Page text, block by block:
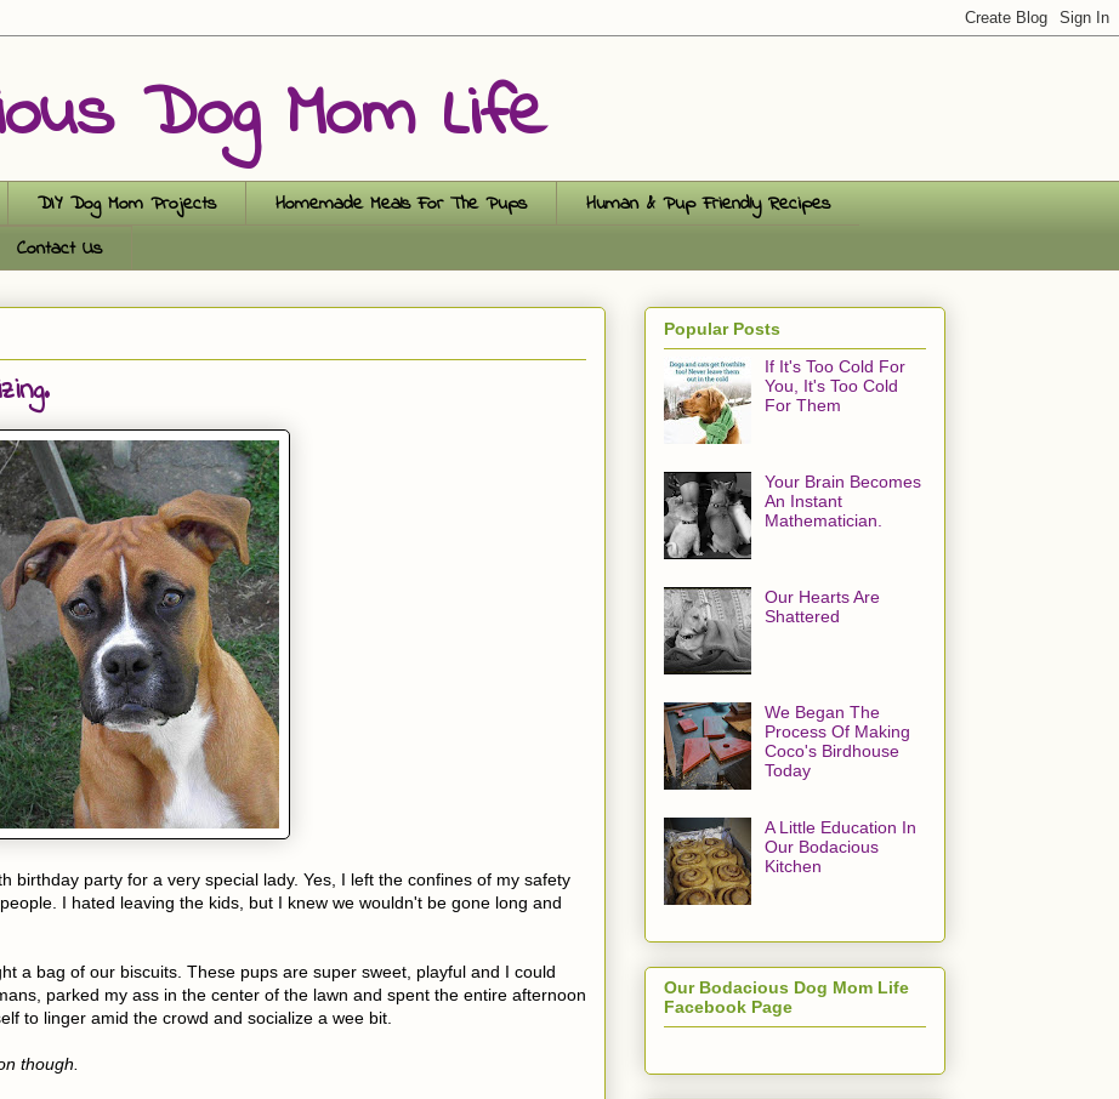
Dog Mom Life
DIY Dog Mom Projects Homemade Meals For The Pups
Human & Pup Friendly Recipes
Contact Us
birthday party for a very special lady. Yes, I left the confines of my safety
I hated leaving the kids, but I knew we wouldn't be gone long and
a bag of our biscuits. These pups are super sweet, playful and I could
parked my ass in the center of the lawn and spent the entire afternoon
to linger amid the crowd and socialize a wee bit.
though.
Popular Posts
If It's Too Cold For
You, It's Too Cold
For Them
Your Brain Becomes
An Instant
Mathematician.
Our Hearts Are
Shattered
We Began The
Process Of Making
Coco's Birdhouse
Today
A Little Education In
Our Bodacious
Kitchen
Our Bodacious Dog Mom Life
Facebook Page